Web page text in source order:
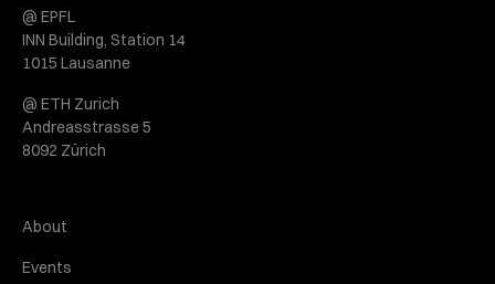
@ EPFL
INN Building, Station 14
1015 Lausanne
@ ETH Zurich
Andreasstrasse 5
8092 Zürich
About
Events